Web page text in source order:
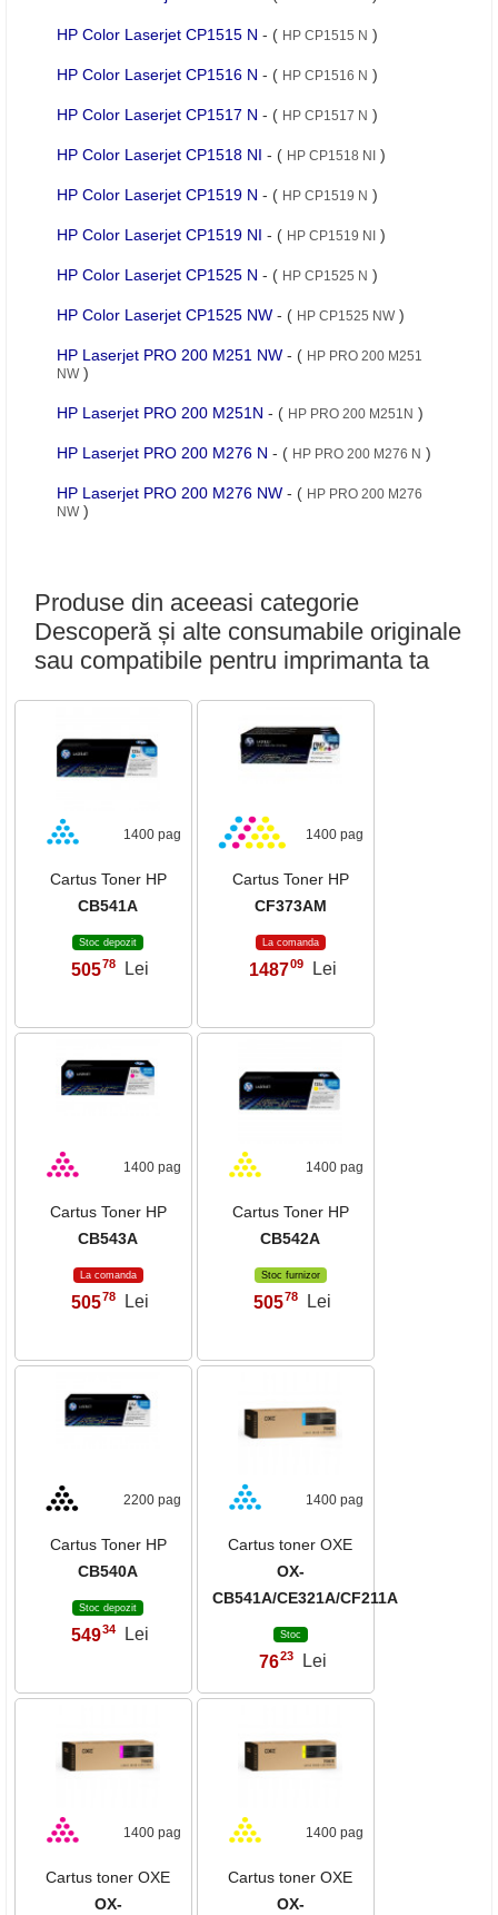
HP Color Laserjet CP1515 N - ( HP CP1515 N )
HP Color Laserjet CP1516 N - ( HP CP1516 N )
HP Color Laserjet CP1517 N - ( HP CP1517 N )
HP Color Laserjet CP1518 NI - ( HP CP1518 NI)
HP Color Laserjet CP1519 N - ( HP CP1519 N )
HP Color Laserjet CP1519 NI - ( HP CP1519 NI)
HP Color Laserjet CP1525 N - ( HP CP1525 N )
HP Color Laserjet CP1525 NW - ( HP CP1525 NW)
HP Laserjet PRO 200 M251 NW - ( HP PRO 200 M251
NW)
HP Laserjet PRO 200 M251N - ( HP PRO 200 M251N )
HP Laserjet PRO 200 M276 N - ( HP PRO 200 M276 N )
HP Laserjet PRO 200 M276 NW - ( HP PRO 200 M276
NW)
Produse din aceeasi categorie
Descoperă și alte consumabile originale
sau compatibile pentru imprimanta ta
1400 pag
Cartus Toner HP
CB541A
Stoc depozit
50578 Lei
1400 pag
Cartus Toner HP
CF373AM
La comanda
1487,09 Lei
1400 pag
Cartus Toner HP
CB543A
La comanda
50578 Lei
1400 pag
Cartus Toner HP
CB542A
Stoc furnizor
50578 Lei
2200 pag
Cartus Toner HP
CB540A
Stoc depozit
54934 Lei
1400 pag
Cartus toner OXE
OX-
CB541A/CE321A/CF211A
Stoc
7623 Lei
1400 pag
Cartus toner OXE
OX-
1400 pag
Cartus toner OXE
OX-